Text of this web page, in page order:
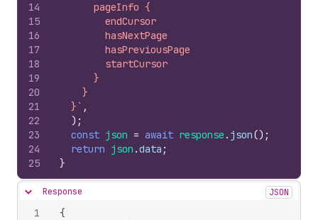
14
15
16
17
18
19
20
21
22
23
24
25
      pageInfo {
        endCursor
        hasNextPage
        hasPreviousPage
        startCursor
      }
    }
  }`
,
) ;
const json = await response . json() ;
return json .data ;
}
Hide content
Response JSON
1
{